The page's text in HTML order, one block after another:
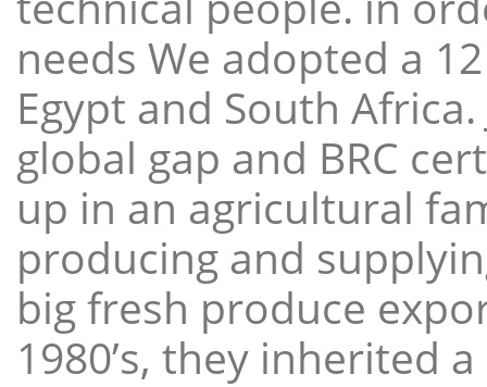
needs We adopted a
Egypt and South
global gap and BRC
up in an agricultural
producing and
big fresh produce
1980’s, they inherited